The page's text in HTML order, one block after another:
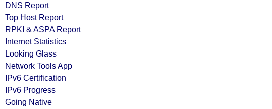
DNS Report
Top Host Report
RPKI & ASPA Report
Internet Statistics
Looking Glass
Network Tools App
IPv6 Certification
IPv6 Progress
Going Native